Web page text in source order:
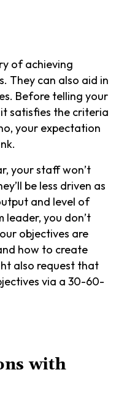
of achieving
They can also aid in
Before telling your
satisfies the criteria
your expectation
your staff won’t
be less driven as
and level of
you don’t
objectives are
how to create
also request that
via a 30-60-
with